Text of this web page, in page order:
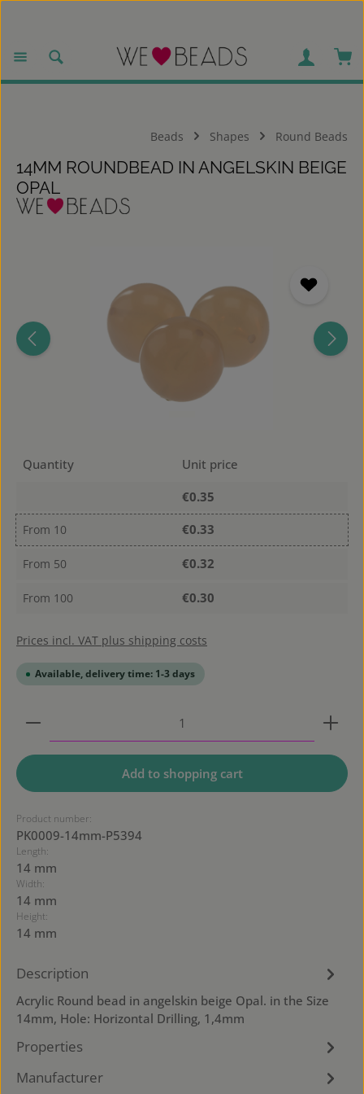
Beads Shapes Round Beads
14MM ROUNDBEAD IN ANGELSKIN BEIGE
OPAL
Quantity
Unit price
€0.35
From 10 €0.33
From 50 €0.32
From 100 €0.30
Prices incl. VAT plus shipping costs
Available, delivery time: 1-3 days
Product Quantity: Enter the desired amount or
Add to shopping cart
Product number:
PK0009-14mm-P5394
Length:
14 mm
Width:
14 mm
Height:
14 mm
Description
Acrylic Round bead in angelskin beige Opal. in the Size
14mm, Hole: Horizontal Drilling, 1,4mm
Properties
Manufacturer